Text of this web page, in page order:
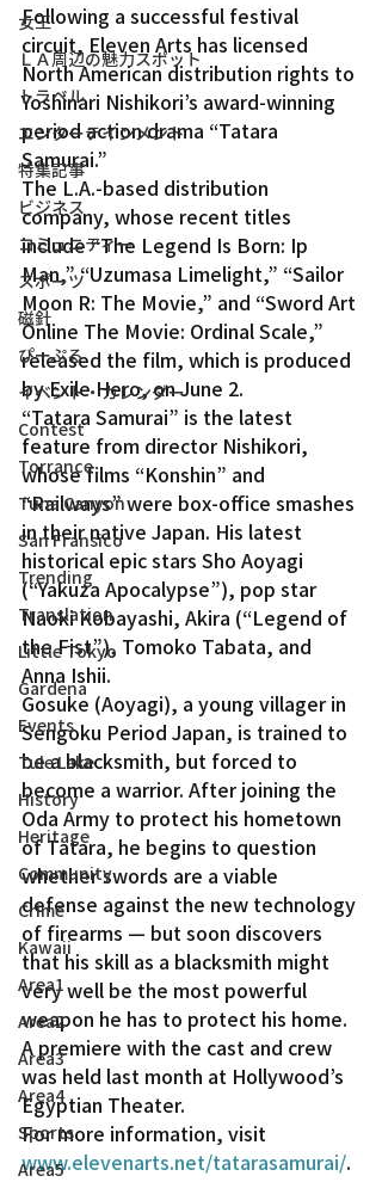
女王
ＬＡ周辺の魅力スポット
トラベル
エンターテインメント
特集記事
ビジネス
コミュニティー
スポーツ
磁針
ぴーぷる
イベント・カレンダー
Contest
Torrance
Tuna Canyon
San Fransico
Trending
Translation
Little Tokyo
Gardena
Events
Tule Lake
History
Heritage
Community
Crime
Kawaii
Area1
Area2
Area3
Area4
Sports
Area5
Following a successful festival
circuit, Eleven Arts has licensed
North American distribution rights to
Yoshinari Nishikori’s award-winning
period action drama “Tatara
Samurai.”
The L.A.-based distribution
company, whose recent titles
include “The Legend Is Born: Ip
Man,” “Uzumasa Limelight,” “Sailor
Moon R: The Movie,” and “Sword Art
Online The Movie: Ordinal Scale,”
released the film, which is produced
by Exile Hero, on June 2.
“Tatara Samurai” is the latest
feature from director Nishikori,
whose films “Konshin” and
“Railways” were box-office smashes
in their native Japan. His latest
historical epic stars Sho Aoyagi
(“Yakuza Apocalypse”), pop star
Naoki Kobayashi, Akira (“Legend of
the Fist”), Tomoko Tabata, and
Anna Ishii.
Gosuke (Aoyagi), a young villager in
Sengoku Period Japan, is trained to
be a blacksmith, but forced to
become a warrior. After joining the
Oda Army to protect his hometown
of Tatara, he begins to question
whether swords are a viable
defense against the new technology
of firearms — but soon discovers
that his skill as a blacksmith might
very well be the most powerful
weapon he has to protect his home.
A premiere with the cast and crew
was held last month at Hollywood’s
Egyptian Theater.
For more information, visit
www.elevenarts.net/tatarasamurai/.